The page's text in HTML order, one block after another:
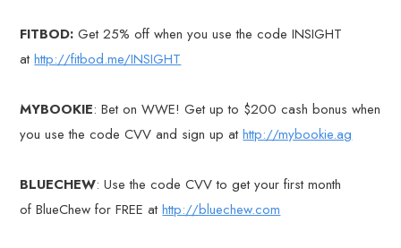
FITBOD: Get 25% off when you use the code INSIGHT
athttp://fitbod.me/INSIGHT
MYBOOKIE: Bet on WWE! Get up to $200 cash bonus when
you use the code CVV and sign up athttp://mybookie.ag
BLUECHEW: Use the code CVV to get your first month
of BlueChew for FREE athttp://bluechew.com